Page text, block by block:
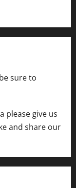
sure to
please give us
and share our